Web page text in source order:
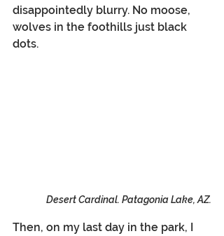
disappointedly blurry. No moose,
wolves in the foothills just black
dots.
Desert Cardinal. Patagonia Lake, AZ.
Then, on my last day in the park, I